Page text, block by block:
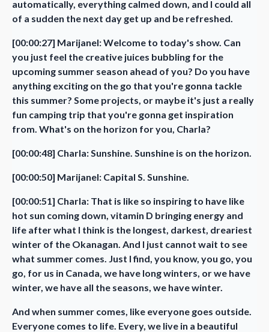
automatically, everything calmed down, and I could all
of a sudden the next day get up and be refreshed.
[00:00:27] Marijanel: Welcome to today's show. Can
you just feel the creative juices bubbling for the
upcoming summer season ahead of you? Do you have
anything exciting on the go that you're gonna tackle
this summer? Some projects, or maybe it's just a really
fun camping trip that you're gonna get inspiration
from. What's on the horizon for you, Charla?
[00:00:48] Charla: Sunshine. Sunshine is on the horizon.
[00:00:50] Marijanel: Capital S. Sunshine.
[00:00:51] Charla: That is like so inspiring to have like
hot sun coming down, vitamin D bringing energy and
life after what I think is the longest, darkest, dreariest
winter of the Okanagan. And I just cannot wait to see
what summer comes. Just I find, you know, you go, you
go, for us in Canada, we have long winters, or we have
winter, we have all the seasons, we have winter.
And when summer comes, like everyone goes outside.
Everyone comes to life. Every, we live in a beautiful